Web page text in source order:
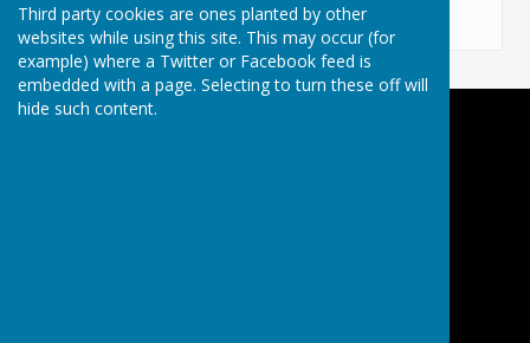
Third party cookies are ones planted by other
websites while using this site. This may occur (for
example) where a Twitter or Facebook feed is
embedded with a page. Selecting to turn these off will
hide such content.